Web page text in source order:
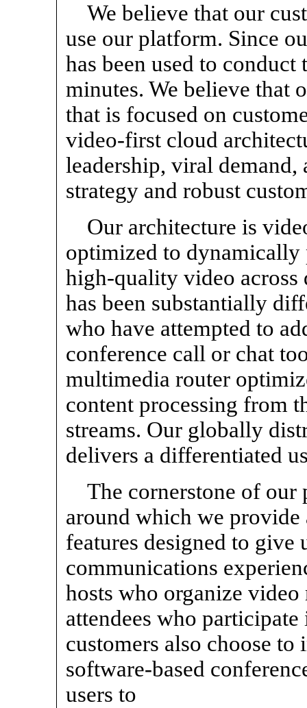
We believe that our
use our platform. Since
has been used to
minutes. We believe that
that is focused on
video-first cloud
leadership, viral
strategy and robust
Our architecture is
optimized to dynamically
high-quality video across
has been substantially
who have attempted to
conference call or chat
multimedia router
content processing from
streams. Our globally
delivers a differentiated
The cornerstone of
around which we
features designed to give
communications
hosts who organize
attendees who
customers also choose
software-based
users to